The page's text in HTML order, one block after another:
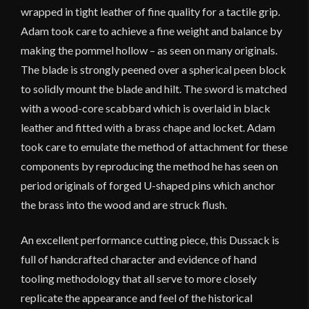
wrapped in tight leather of fine quality for a tactile grip.
Adam took care to achieve a fine weight and balance by
making the pommel hollow – as seen on many originals.
The blade is strongly peened over a spherical peen block
to solidly mount the blade and hilt. The sword is matched
with a wood-core scabbard which is overlaid in black
leather and fitted with a brass chape and locket. Adam
took care to emulate the method of attachment for these
components by reproducing the method he has seen on
period originals of forged U-shaped pins which anchor
the brass into the wood and are struck flush.
An excellent performance cutting piece, this Dussack is
full of handcrafted character and evidence of hand
tooling methodology that all serve to more closely
replicate the appearance and feel of the historical